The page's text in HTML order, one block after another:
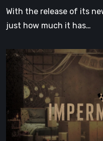
With the release of its
just how much it has…
Impermanence:
Building
Shrine
in
the